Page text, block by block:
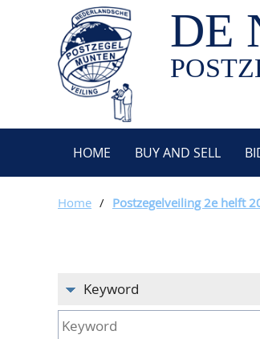
DE
HOME BUY AND SELL
Home / Postzegelveiling 2e helft
Keyword